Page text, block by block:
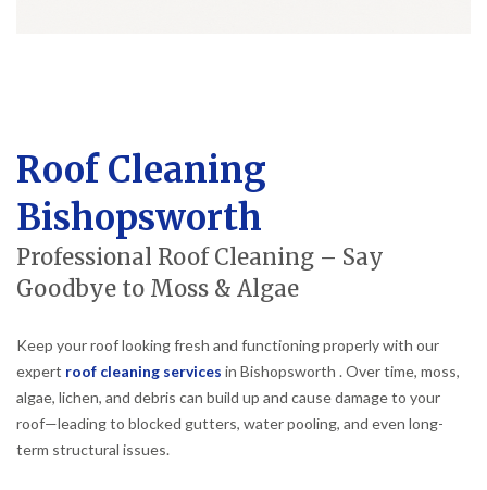
Roof Cleaning
Bishopsworth
Professional Roof Cleaning – Say
Goodbye to Moss & Algae
Keep your roof looking fresh and functioning properly with our
expert roof cleaning services in Bishopsworth . Over time, moss,
algae, lichen, and debris can build up and cause damage to your
roof—leading to blocked gutters, water pooling, and even long-
term structural issues.